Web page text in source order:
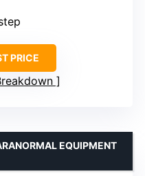
PRICE
EQUIPMENT